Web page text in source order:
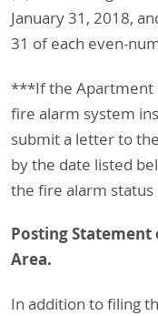
January 31, 2018,
31 of each even-
***If the Apartment
fire alarm system
submit a letter to
by the date listed
the fire alarm
Posting
Area.
In addition to filing